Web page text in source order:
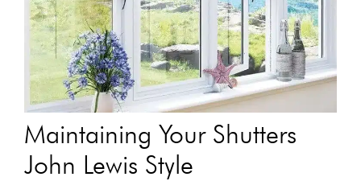
Maintaining Your Shutters
John Lewis Style